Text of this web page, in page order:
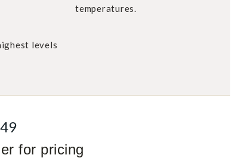
temperatures.
levels
for pricing